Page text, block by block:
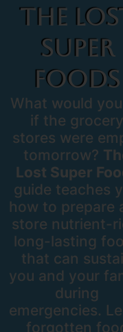
The
Super
Foods
What would
if the grocery
stores were
tomorrow?
Lost Super
guide teaches
how to prepare
store nutrient-
long-lasting
that can
you and your
during
emergencies.
forgotten